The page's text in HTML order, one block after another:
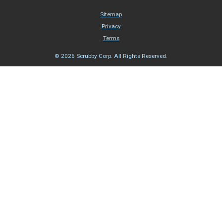
Sitemap
Privacy
Terms
© 2026 Scrubby Corp. All Rights Reserved.